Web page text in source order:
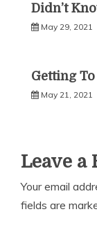
Didn’t
May 29, 2021
Getting
May 21, 2021
Leave a
Your email
fields are